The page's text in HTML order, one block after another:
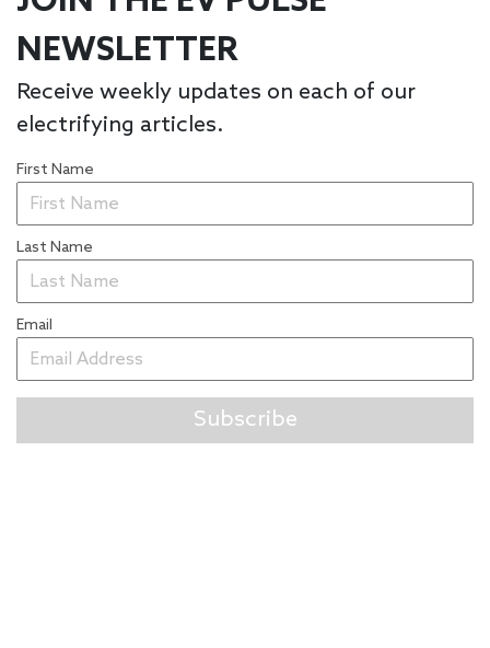
NEWSLETTER
Receive weekly updates on each of our
electrifying articles.
First Name
Last Name
Email